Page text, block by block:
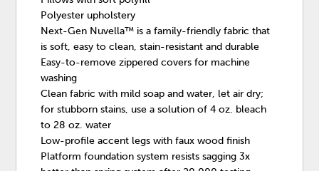
Polyester upholstery
Next-Gen Nuvella™ is a family-friendly fabric that
is soft, easy to clean, stain-resistant and durable
Easy-to-remove zippered covers for machine
washing
Clean fabric with mild soap and water, let air dry;
for stubborn stains, use a solution of 4 oz. bleach
to 28 oz. water
Low-profile accent legs with faux wood finish
Platform foundation system resists sagging 3x